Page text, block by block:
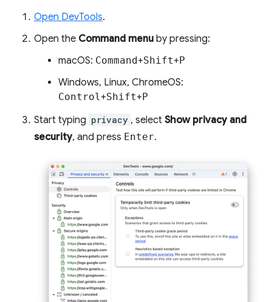
Open DevTools.
Open the Command menu by pressing:
macOS: Command+Shift+P
Windows, Linux, ChromeOS:
Control+Shift+P
Start typing privacy , select Show privacy and
security, and press Enter.